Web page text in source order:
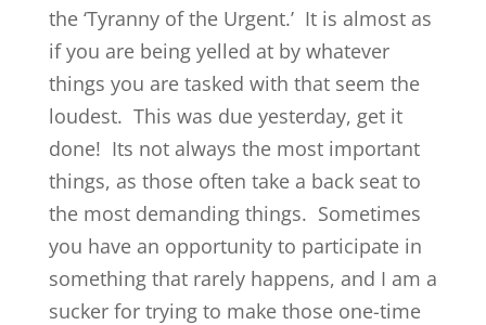
the ‘Tyranny of the Urgent.’ It is almost as
if you are being yelled at by whatever
things you are tasked with that seem the
loudest. This was due yesterday, get it
done! Its not always the most important
things, as those often take a back seat to
the most demanding things. Sometimes
you have an opportunity to participate in
something that rarely happens, and I am a
sucker for trying to make those one-time